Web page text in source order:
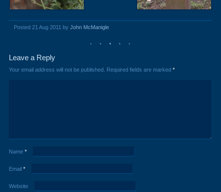
Posted 21 Aug 2011 by John McManigle
Leave a Reply
Your email address will not be published. Required fields are marked *
Name *
Email *
Website